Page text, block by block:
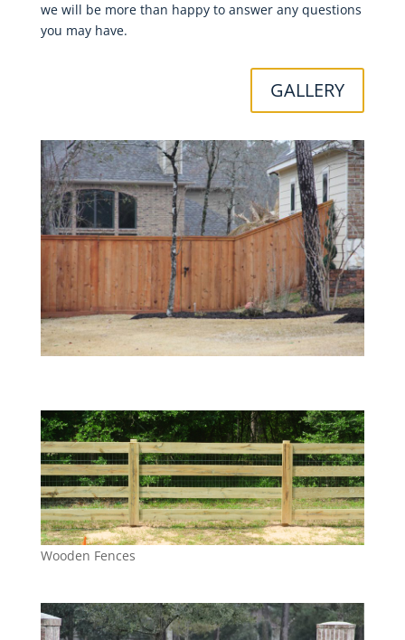
we will be more than happy to answer any questions
you may have.
GALLERY
Wooden Fences